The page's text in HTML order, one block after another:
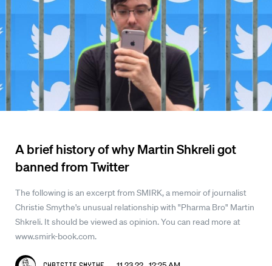
A brief history of why Martin Shkreli got
banned from Twitter
The following is an excerpt from SMIRK, a memoir of journalist
Christie Smythe's unusual relationship with "Pharma Bro" Martin
Shkreli. It should be viewed as opinion. You can read more at
www.smirk-book.com.